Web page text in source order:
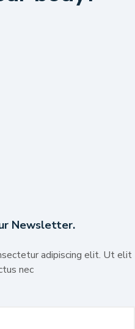
Newsletter.
adipiscing elit. Ut elit
nec